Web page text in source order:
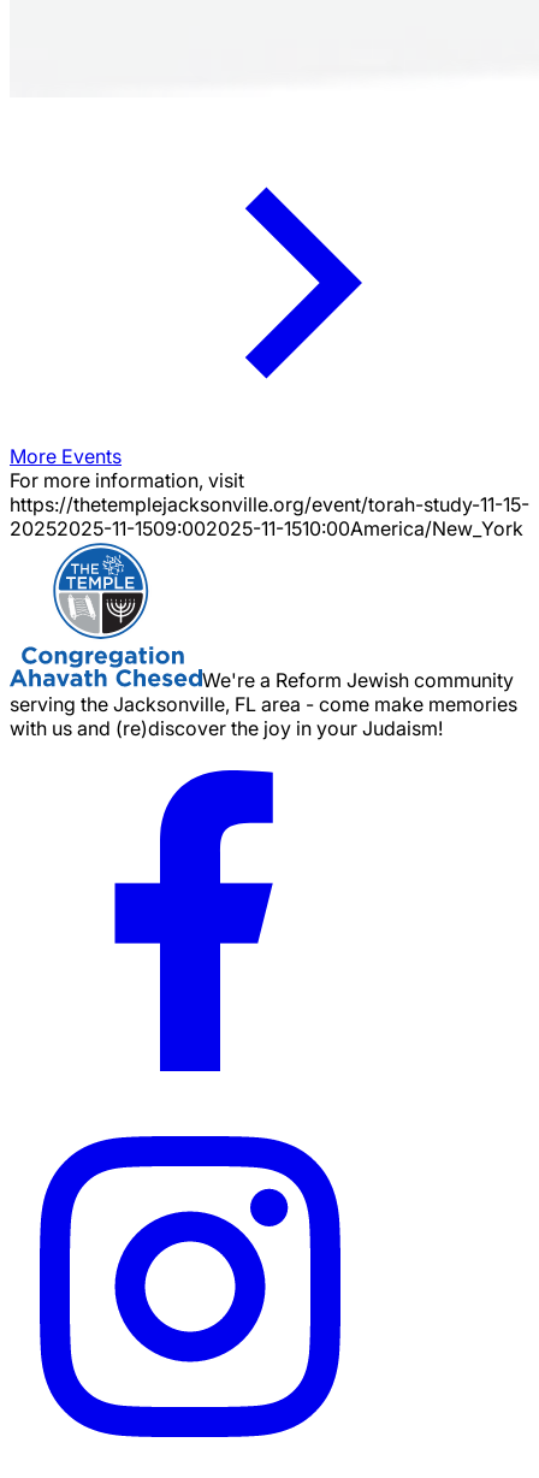
More Events
For more information, visit
https://thetemplejacksonville.org/event/torah-study-11-15-
20252025-11-1509:002025-11-1510:00America/New_York
We're a Reform Jewish community
serving the Jacksonville, FL area - come make memories
with us and (re)discover the joy in your Judaism!